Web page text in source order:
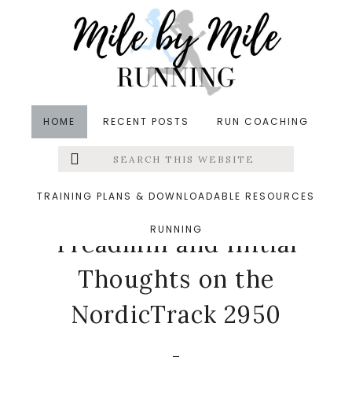
HOME RECENT POSTS RUN COACHING
Menu
Extras
Search
this
TRAINING PLANS & DOWNLOADABLE RESOURCES
RUNNING
Coaches Corner,Running ,Treadmill Running
The Benefits of a Home
Treadmill and Initial
Thoughts on the
NordicTrack 2950